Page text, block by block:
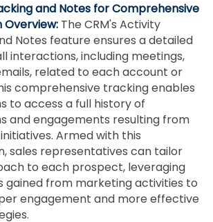
and Notes for Comprehensive
The CRM's Activity
Notes feature ensures a detailed
interactions, including meetings,
related to each account or
comprehensive tracking enables
to access a full history of
and engagements resulting from
Armed with this
sales representatives can tailor
to each prospect, leveraging
gained from marketing activities to
engagement and more effective